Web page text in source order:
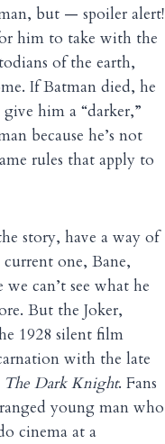
but — spoiler alert!
him to take with the
of the earth,
If Batman died, he
him a “darker,”
because he’s not
rules that apply to
story, have a way of
one, Bane,
can’t see what he
But the Joker,
1928 silent film
with the late
The Dark Knight. Fans
young man who
cinema at a